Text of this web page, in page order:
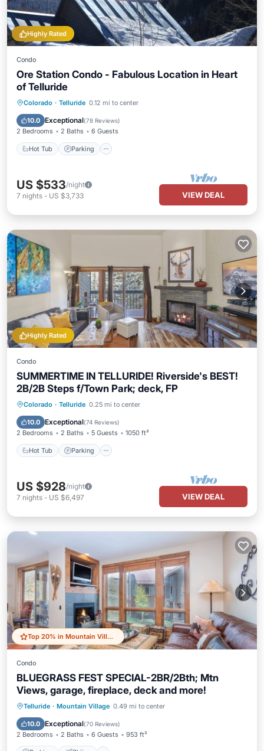
Highly Rated
Condo
Ore Station Condo - Fabulous Location in Heart
of Telluride
Colorado · Telluride 0.12 mi to center
10.0 Exceptional(78 Reviews)
2 Bedrooms 2 Baths 6 Guests
Hot Tub Parking
Hot Tub Parking
Kitchen
US $533/night
7 nights - US $3,733 VIEW DEAL
Highly Rated
Condo
SUMMERTIME IN TELLURIDE! Riverside's BEST!
2B/2B Steps f/Town Park; deck, FP
Colorado · Telluride 0.25 mi to center
10.0 Exceptional(74 Reviews)
2 Bedrooms 2 Baths 5 Guests 1050 ft²
Hot Tub Parking
Hot Tub Parking
Kitchen
US $928/night
7 nights - US $6,497 VIEW DEAL
Top 20% in Mountain Village
Condo
BLUEGRASS FEST SPECIAL-2BR/2Bth; Mtn
Views, garage, fireplace, deck and more!
Telluride · Mountain Village 0.49 mi to center
10.0 Exceptional(70 Reviews)
2 Bedrooms 2 Baths 6 Guests 953 ft²
Parking Skiing
Balcony/Terrace
Kitchen